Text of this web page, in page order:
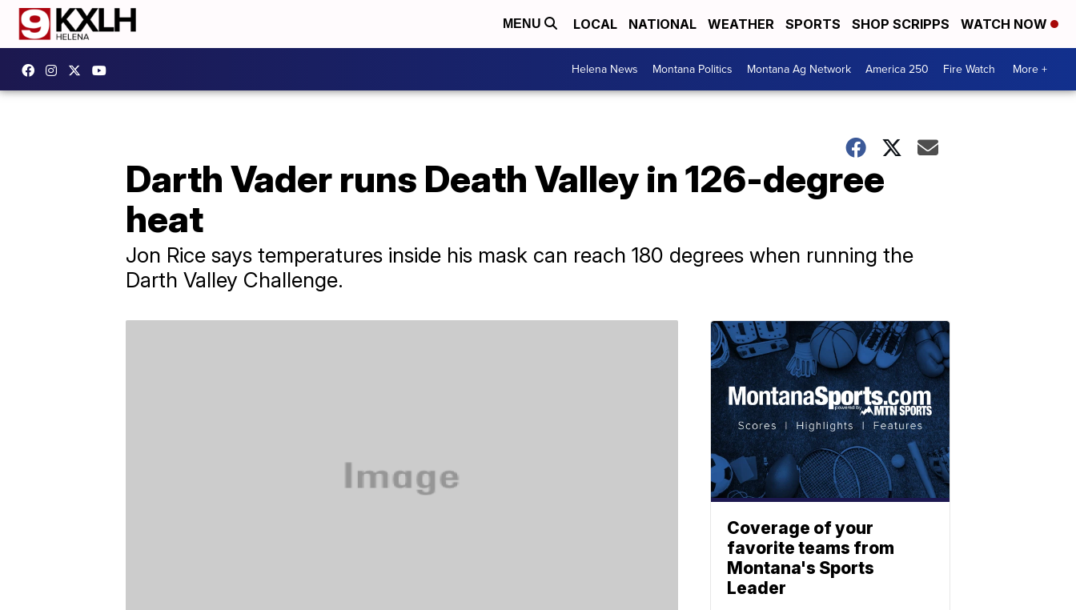
MENU LOCAL NATIONAL WEATHER SPORTS SHOP SCRIPPS WATCH NOW
Helena News Montana Politics Montana Ag Network America 250 Fire Watch More +
Darth Vader runs Death Valley in 126-degree
heat
Jon Rice says temperatures inside his mask can reach 180 degrees when running the
Darth Valley Challenge.
Coverage of your
favorite teams from
Montana's Sports
Leader